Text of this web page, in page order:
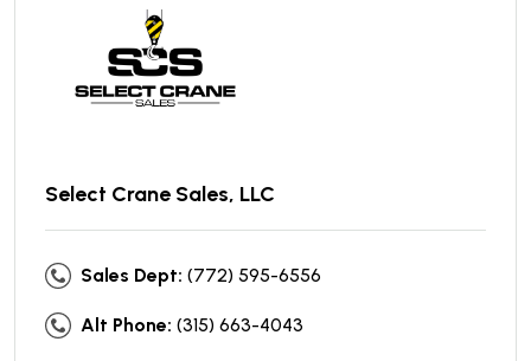
Select Crane Sales, LLC
Sales Dept: (772) 595-6556
Alt Phone: (315) 663-4043